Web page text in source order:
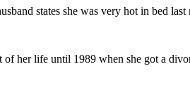
states she was very hot in bed last
of her life until 1989 when she got a